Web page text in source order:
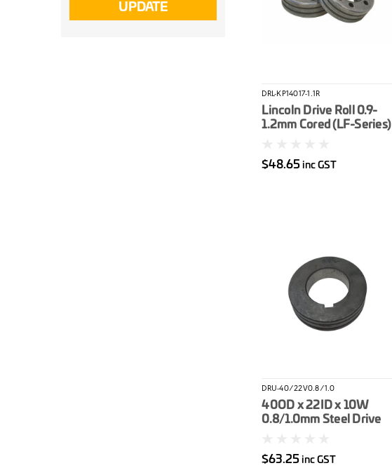
UPDATE
DRL-KP14017-1.1R
Lincoln Drive Roll 0.9-
1.2mm Cored (LF-Series)
$48.65inc GST
DRU-40/22V0.8/1.0
40OD x 22ID x 10W
0.8/1.0mm Steel Drive
$63.25inc GST